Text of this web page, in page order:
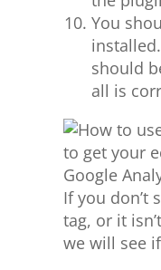
You
should
all is
If you don’t
tag, or it
we will see